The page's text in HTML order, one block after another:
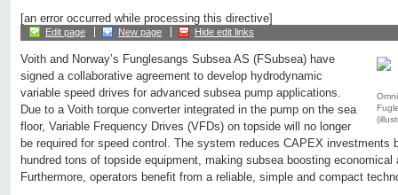
[an error occurred while processing this directive]
Edit page New page Hide edit links
Voith and Norway’s Funglesangs Subsea AS (FSubsea) have
signed a collaborative agreement to develop hydrodynamic
variable speed drives for advanced subsea pump applications.
Due to a Voith torque converter integrated in the pump on the sea
floor, Variable Frequency Drives (VFDs) on topside will no longer
be required for speed control. The system reduces CAPEX investments
hundred tons of topside equipment, making subsea boosting
Furthermore, operators benefit from a reliable, simple and compact